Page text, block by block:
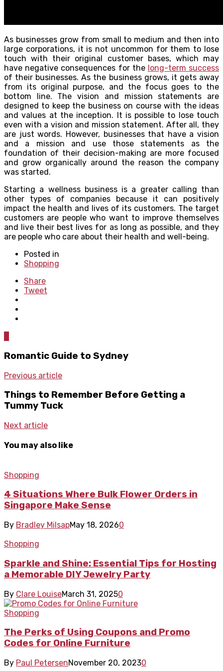
As businesses grow from small to medium and then into
large corporations, it is not uncommon for them to lose
touch with their original customer bases, which may
have negative consequences for the long-term success
of their businesses. As the business grows, it gets away
from its original purpose, and the focus goes to the
bottom line. The vision and mission statements are
designed to keep the business on course with the ideas
and values at the inception. It is possible to lose touch
even with a vision and mission statement. After all, they
are just words. However, businesses that have a vision
and a mission and use those statements as the
foundation of their decision-making are more focused
and grow organically around the reason the company
was started.
Starting a wellness business is a greater calling than
other types of companies because it can positively
impact the health and lives of its customers. The target
customers are people who want to improve themselves
and live their best lives for as long as possible, and they
are people who care about their health and well-being.
Posted in
Shopping
Share
Tweet
Romantic Guide to Sydney
Previous article
Things to Remember Before Getting a
Tummy Tuck
Next article
You may also like
Shopping
4 Situations Where Bulk Flower Orders in
Singapore Make Sense
By Bradley MilsapMay 18, 20260
Shopping
Sparkle and Shine: Essential Tips for Hosting
a Memorable DIY Jewelry Party
By Clare LouiseMarch 31, 20250
Shopping
The Perks of Using Coupons and Promo
Codes for Online Furniture
By Paul PetersenNovember 20, 20230